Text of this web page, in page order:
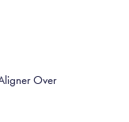
Over